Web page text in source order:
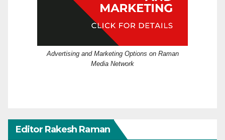
Advertising and Marketing Options on Raman
Media Network
Editor Rakesh Raman